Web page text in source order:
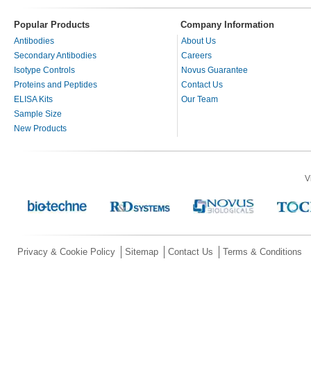
Popular Products Company Information
Antibodies
Secondary Antibodies
Isotype Controls
Proteins and Peptides
ELISA Kits
Sample Size
New Products
About Us
Careers
Novus Guarantee
Contact Us
Our Team
Privacy & Cookie Policy Sitemap Contact Us Terms & Conditions